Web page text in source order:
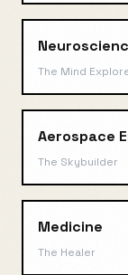
The Mind
Aerospace
The Skybuilder
Medicine
The Healer